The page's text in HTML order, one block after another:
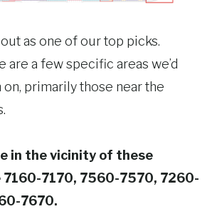
as one of our top picks.
are a few specific areas we’d
primarily those near the
in the vicinity of these
7160-7170, 7560-7570, 7260-
7670.